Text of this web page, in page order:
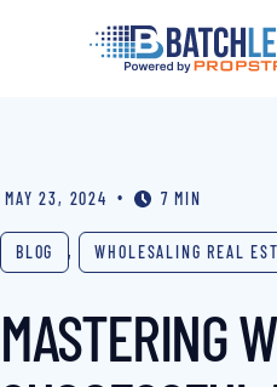
MAY 23, 2024 • 7 MIN
BLOG , WHOLESALING REAL
MASTERING